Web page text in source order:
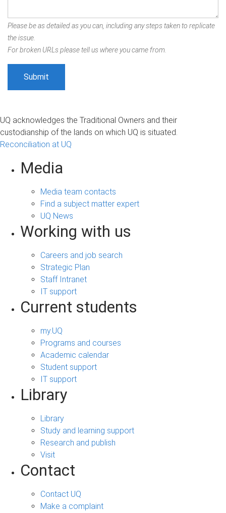
Please be as detailed as you can, including any steps taken to replicate
the issue.
For broken URLs please tell us where you came from.
UQ acknowledges the Traditional Owners and their
custodianship of the lands on which UQ is situated.
Reconciliation at UQ
Media
Media team contacts
Find a subject matter expert
UQ News
Working with us
Careers and job search
Strategic Plan
Staff Intranet
IT support
Current students
my.UQ
Programs and courses
Academic calendar
Student support
IT support
Library
Library
Study and learning support
Research and publish
Visit
Contact
Contact UQ
Make a complaint